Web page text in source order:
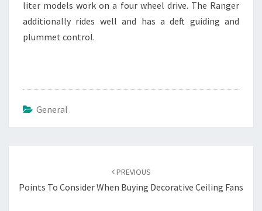
liter models work on a four wheel drive. The Ranger
additionally rides well and has a deft guiding and
plummet control.
General
PREVIOUS
Points To Consider When Buying Decorative Ceiling Fans